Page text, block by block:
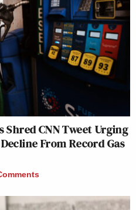
Shred CNN Tweet Urging
From Record Gas